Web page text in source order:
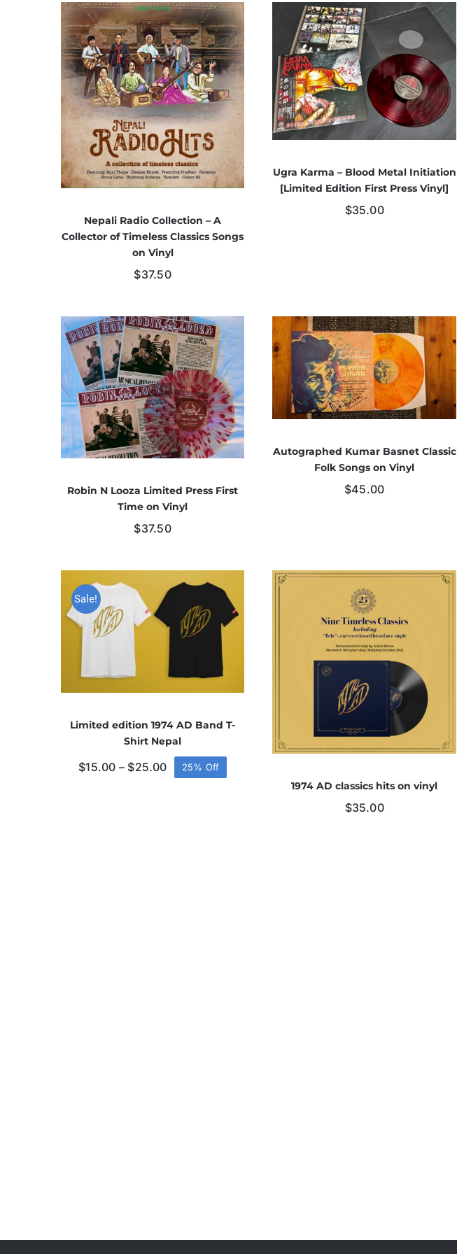
Nepali Radio Collection – A
Collector of Timeless Classics Songs
on Vinyl
$37.50
Ugra Karma – Blood Metal Initiation
[Limited Edition First Press Vinyl]
$35.00
Robin N Looza Limited Press First
Time on Vinyl
$37.50
Autographed Kumar Basnet Classic
Folk Songs on Vinyl
$45.00
Sale!
Limited edition 1974 AD Band T-
Shirt Nepal
$15.00 – $25.00Price
range:
25% Off
1974 AD classics hits on vinyl
$35.00